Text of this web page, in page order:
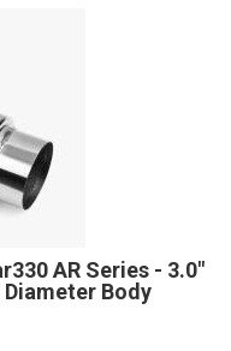
AR Series - 3.0"
Body